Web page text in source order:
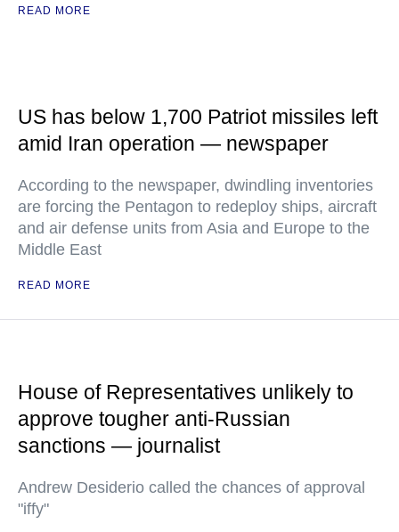
READ MORE
US has below 1,700 Patriot missiles left
amid Iran operation — newspaper
According to the newspaper, dwindling inventories
are forcing the Pentagon to redeploy ships, aircraft
and air defense units from Asia and Europe to the
Middle East
READ MORE
House of Representatives unlikely to
approve tougher anti-Russian
sanctions — journalist
Andrew Desiderio called the chances of approval
"iffy"